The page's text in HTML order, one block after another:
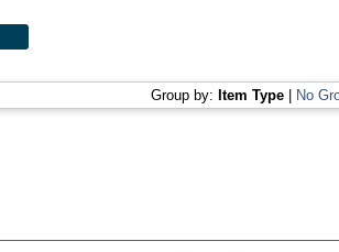
Group by: Item Type No